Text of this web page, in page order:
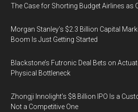
The Case for Shorting Budget Airlines as
Morgan Stanley’s $2.3 Billion Capital
Boom Is Just Getting Started
Blackstone’s Futronic Deal Bets on
Physical Bottleneck
Zhongji Innolight’s $8 Billion IPO Is a
Not a Competitive One